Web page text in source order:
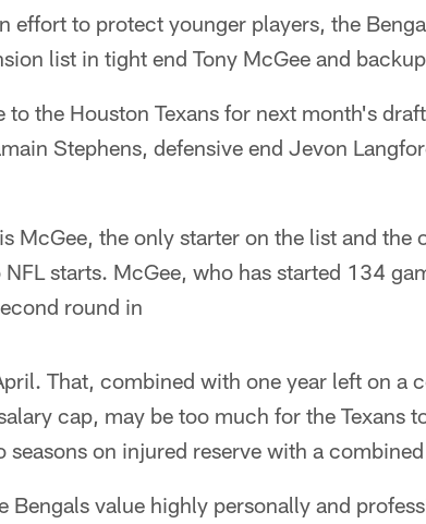
effort to protect younger players, the
list in tight end Tony McGee and
to the Houston Texans for next month's
Stephens, defensive end Jevon
McGee, the only starter on the list and the
starts. McGee, who has started 134
round in
That, combined with one year left on a
cap, may be too much for the Texans
seasons on injured reserve with a
Bengals value highly personally and